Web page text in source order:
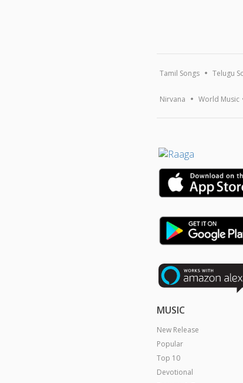
Tamil Songs Telugu
Nirvana World Music
MUSIC
New Release
Popular
Top 10
Devotional